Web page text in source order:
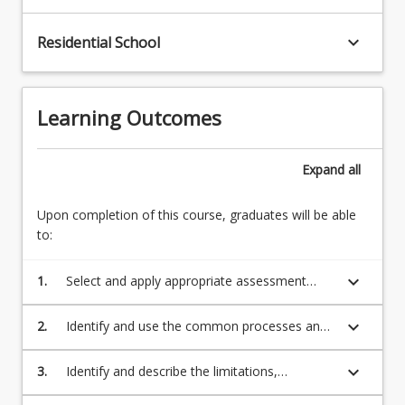
Residential School keyboard_arrow_down
Learning Outcomes
Expand all
Upon completion of this course, graduates will be able
to:
1.
Select and apply appropriate assessment
procedures, including screening of
appropriate social determinants of health,
goal setting, obtaining informed consent and
pre-exercise risk assessment and understand
when onward referrals are warranted.
keyboard_arrow_down
2.
Identify and use the common processes and
equipment required to conduct accurate and
safe health, physical activity and exercise
assessments.
keyboard_arrow_down
3.
Identify and describe the limitations,
contraindications or considerations that may
keyboard_arrow_down